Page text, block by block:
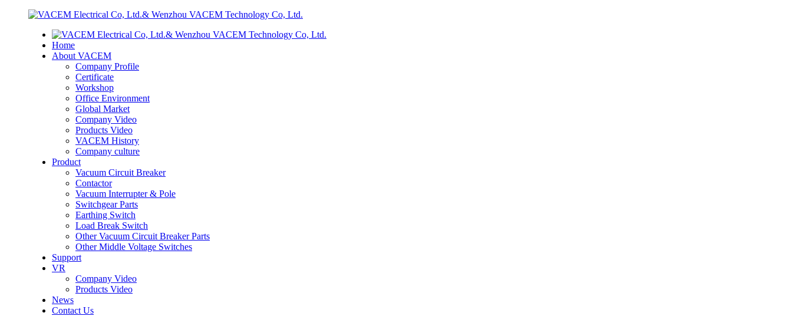
Home
About VACEM
Company Profile
Certificate
Workshop
Office Environment
Global Market
Company Video
Products Video
VACEM History
Company culture
Product
Vacuum Circuit Breaker
Contactor
Vacuum Interrupter & Pole
Switchgear Parts
Earthing Switch
Load Break Switch
Other Vacuum Circuit Breaker Parts
Other Middle Voltage Switches
Support
VR
Company Video
Products Video
News
Contact Us